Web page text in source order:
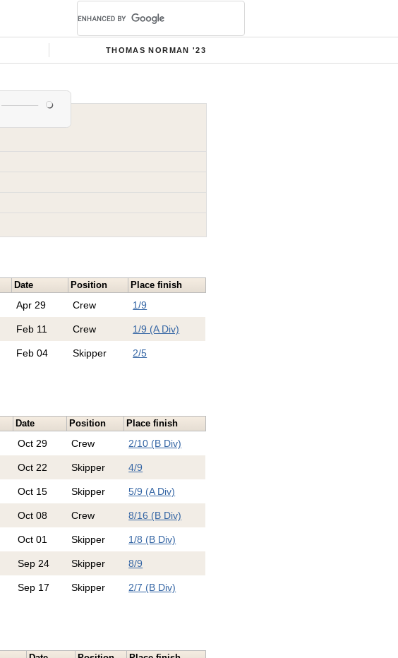
THOMAS NORMAN '23
Date Position Place finish
Apr 29 Crew 1/9
Feb 11 Crew 1/9 (A Div)
Feb 04 Skipper 2/5
Date Position Place finish
Oct 29 Crew 2/10 (B Div)
Oct 22 Skipper 4/9
Oct 15 Skipper 5/9 (A Div)
Oct 08 Crew 8/16 (B Div)
Oct 01 Skipper 1/8 (B Div)
Sep 24 Skipper 8/9
Sep 17 Skipper 2/7 (B Div)